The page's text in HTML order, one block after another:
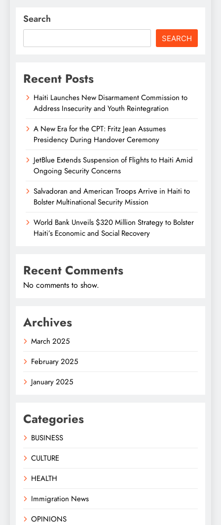
Search
SEARCH
Recent Posts
Haiti Launches New Disarmament Commission to
Address Insecurity and Youth Reintegration
A New Era for the CPT: Fritz Jean Assumes
Presidency During Handover Ceremony
JetBlue Extends Suspension of Flights to Haiti Amid
Ongoing Security Concerns
Salvadoran and American Troops Arrive in Haiti to
Bolster Multinational Security Mission
World Bank Unveils $320 Million Strategy to Bolster
Haiti’s Economic and Social Recovery
Recent Comments
No comments to show.
Archives
March 2025
February 2025
January 2025
Categories
BUSINESS
CULTURE
HEALTH
Immigration News
OPINIONS